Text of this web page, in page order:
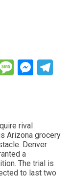
rival
Arizona grocery
Denver
a
The trial is
to last two